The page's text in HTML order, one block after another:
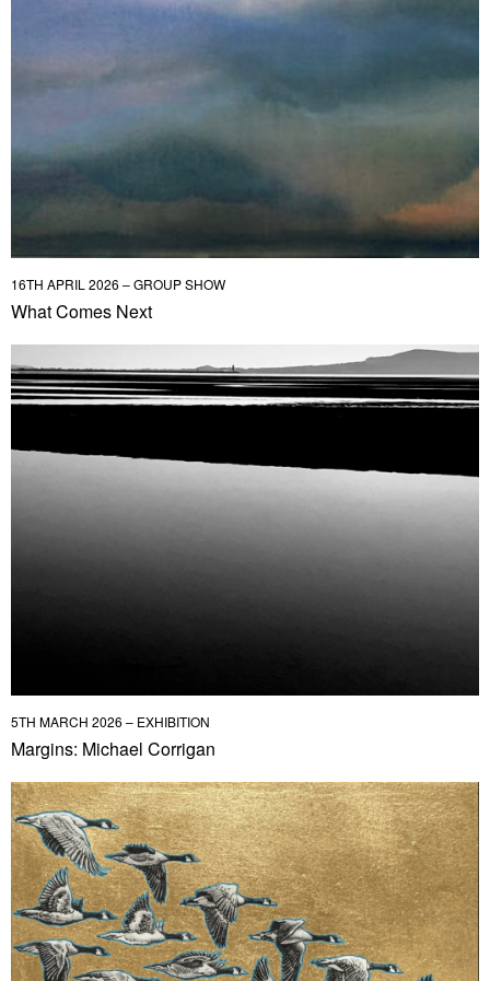
16TH APRIL 2026 – GROUP SHOW
What Comes Next
5TH MARCH 2026 – EXHIBITION
Margins: Michael Corrigan